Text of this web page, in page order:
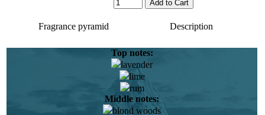
Fragrance pyramid Description
Top notes:
lavender
lime
rum
Middle notes:
blond woods
Elise Benat was born and raised in the Mediterranean, South
of France. She still remembers with admiration the aromas of
maquis, myrtle and salt. As a teenager, Elise Benat traveled to
exotic corners of the planet and this was to later impact on her